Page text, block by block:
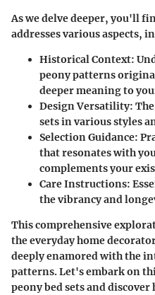
As we delve deeper, you'll
addresses various aspects,
Historical Context:
peony patterns
deeper meaning to
Design Versatility:
sets in various styles
Selection Guidance:
that resonates with
complements your
Care Instructions:
the vibrancy and
This comprehensive
the everyday home
deeply enamored with the
patterns. Let's embark on
peony bed sets and discover